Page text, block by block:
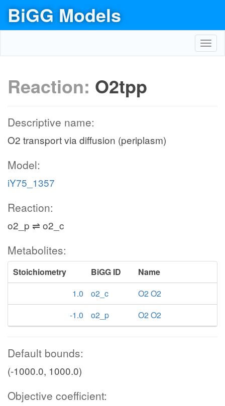
BiGG Models
Reaction: O2tpp
Descriptive name:
O2 transport via diffusion (periplasm)
Model:
iY75_1357
Reaction:
o2_p ⇌ o2_c
Metabolites:
Stoichiometry BiGG ID
Name
1.0
o2_c
O2 O2
-1.0
o2_p O2 O2
Default bounds:
(-1000.0, 1000.0)
Objective coefficient: